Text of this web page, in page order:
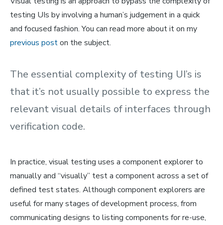
testing UIs by involving a human’s judgement in a quick
and focused fashion. You can read more about it on my
previous poston the subject.
The essential complexity of testing UI’s is
that it’s not usually possible to express the
relevant visual details of interfaces through
verification code.
In practice, visual testing uses a component explorerto
manually and “visually” test a component across a set of
defined test states. Although component explorers are
useful for many stages of development process, from
communicating designs to listing components for re-use,